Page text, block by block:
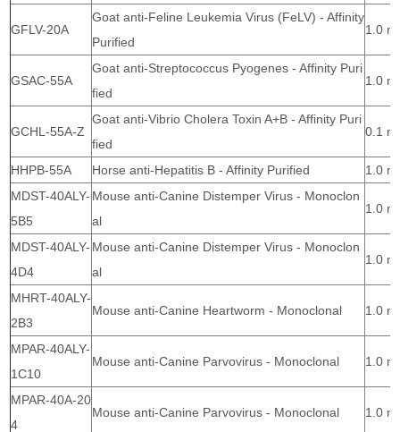
GFLV-20A
Goat anti-Feline Leukemia Virus (FeLV) - Affinity
Purified
1.0
GSAC-55A
Goat anti-Streptococcus Pyogenes - Affinity Puri
fied
1.0
GCHL-55A-Z
Goat anti-Vibrio Cholera Toxin A+B - Affinity Puri
fied
0.1
HHPB-55A Horse anti-Hepatitis B - Affinity Purified
1.0
MDST-40ALY-
5B5
Mouse anti-Canine Distemper Virus - Monoclon
al
1.0
MDST-40ALY-
4D4
Mouse anti-Canine Distemper Virus - Monoclon
al
1.0
MHRT-40ALY-
2B3
Mouse anti-Canine Heartworm - Monoclonal 1.0
MPAR-40ALY-
1C10
Mouse anti-Canine Parvovirus - Monoclonal 1.0
MPAR-40A-20
4
Mouse anti-Canine Parvovirus - Monoclonal 1.0